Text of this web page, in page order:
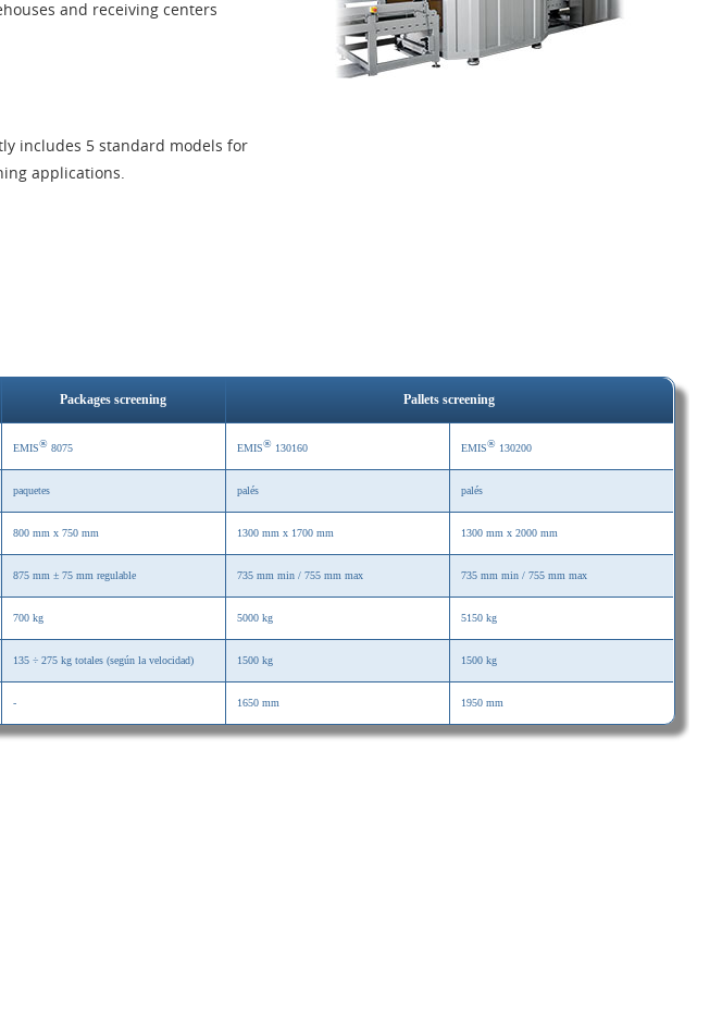
and receiving centers
includes 5 standard models for
applications.
Packages screening Pallets screening
EMIS®8075 EMIS®130160 EMIS®130200
paquetes palés palés
800 mm x 750 mm 1300 mm x 1700 mm 1300 mm x 2000 mm
875 mm ± 75 mm regulable 735 mm min / 755 mm max 735 mm min / 755 mm max
700 kg 5000 kg 5150 kg
135 ÷ 275 kg totales (según la velocidad) 1500 kg 1500 kg
- 1650 mm 1950 mm